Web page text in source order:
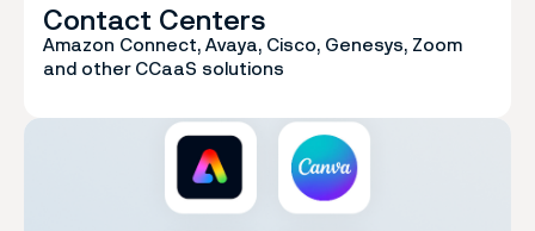
Contact Centers
Amazon Connect, Avaya, Cisco, Genesys, Zoom
and other CCaaS solutions